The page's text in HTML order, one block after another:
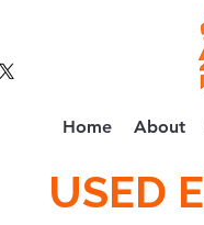
Home About
USED